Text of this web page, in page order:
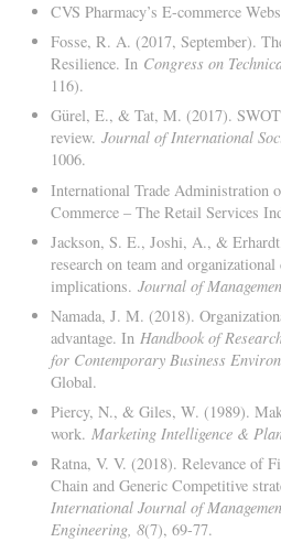
CVS Pharmacy’s E-commerce
Fosse, R. A. (2017, September).
Resilience. In Congress on
116).
Gürel, E., & Tat, M. (2017).
review.Journal of International
1006.
International Trade Administration
Commerce – The Retail Services
Jackson, S. E., Joshi, A., &
research on team and
implications.Journal of
Namada, J. M. (2018).
advantage. InHandbook of
for Contemporary Business
Global.
Piercy, N., & Giles, W. (1989).
work.Marketing Intelligence &
Ratna, V. V. (2018). Relevance of
Chain and Generic Competitive
International Journal of
Engineering, 8(7), 69-77.